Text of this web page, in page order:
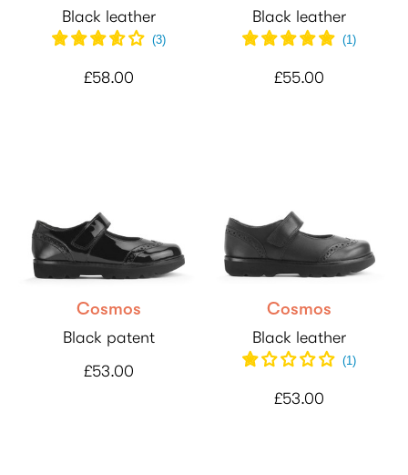
Black leather
(3)
£58.00
Black leather
(1)
£55.00
Cosmos
Black patent
£53.00
Cosmos
Black leather
(1)
£53.00